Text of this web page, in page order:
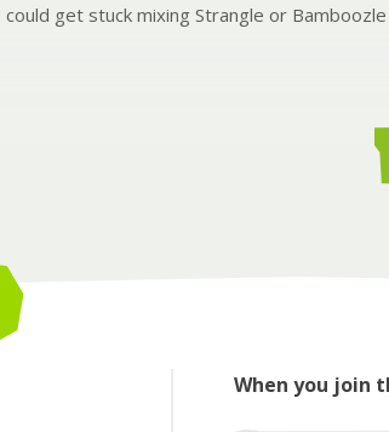
get stuck mixing Strangle or
When you join